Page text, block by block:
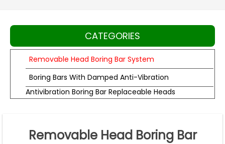
CATEGORIES
Removable Head Boring Bar System
Boring Bars With Damped Anti-Vibration
Antivibration Boring Bar Replaceable Heads
Removable Head Boring Bar